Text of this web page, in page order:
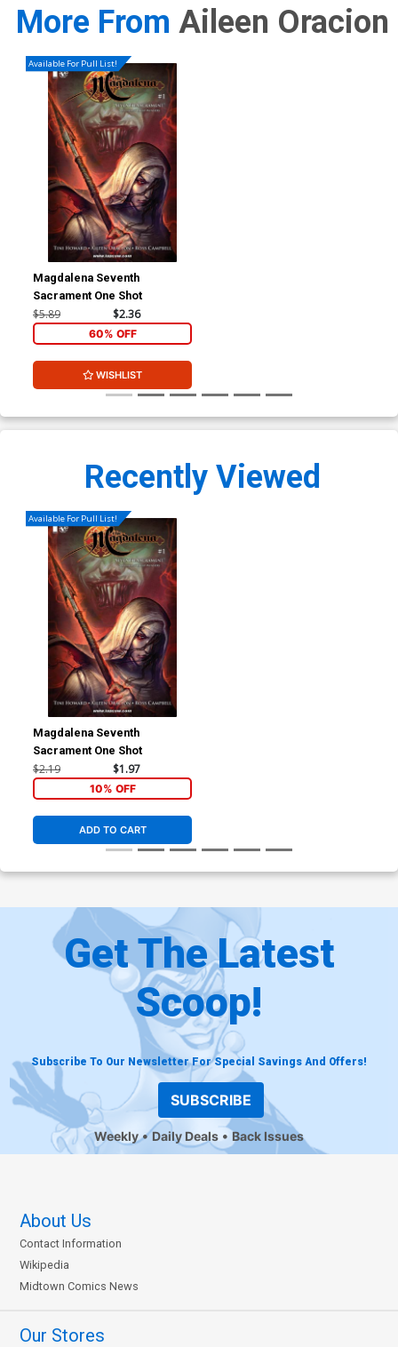
More From Aileen Oracion
Available For Pull List!
Magdalena Seventh
Sacrament One Shot
$5.89 $2.36
60% OFF
WISHLIST
Recently Viewed
Available For Pull List!
Magdalena Seventh
Sacrament One Shot
$2.19 $1.97
10% OFF
ADD TO CART
Get The Latest
Scoop!
Subscribe To Our Newsletter For Special Savings And Offers!
SUBSCRIBE
Weekly Daily Deals Back Issues
About Us
Contact Information
Wikipedia
Midtown Comics News
Our Stores